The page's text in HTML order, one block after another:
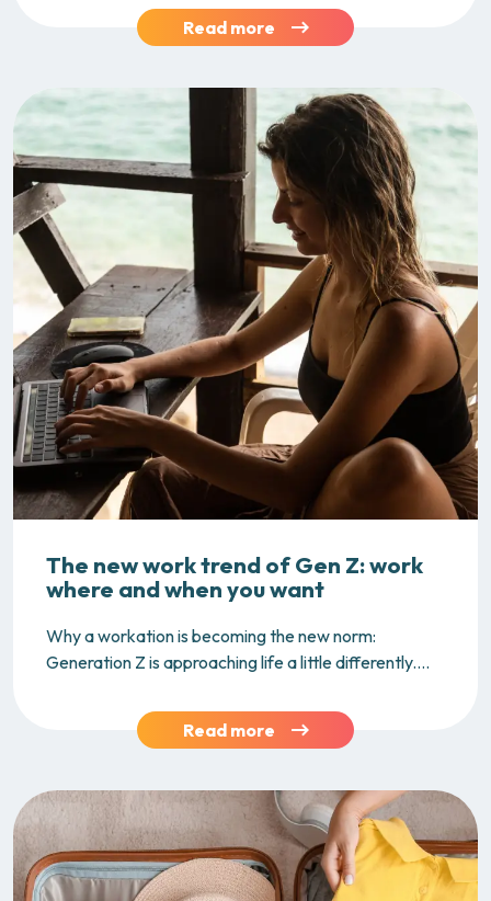
Read more
The new work trend of Gen Z: work
where and when you want
Why a workation is becoming the new norm:
Generation Z is approaching life a little differently....
Read more